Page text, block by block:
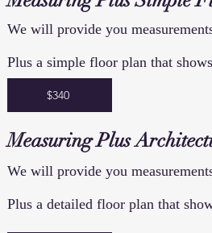
We will provide you
Plus a simple floor plan that
$340
MeasuringPlus
We will provide you
Plus a detailed floor plan that